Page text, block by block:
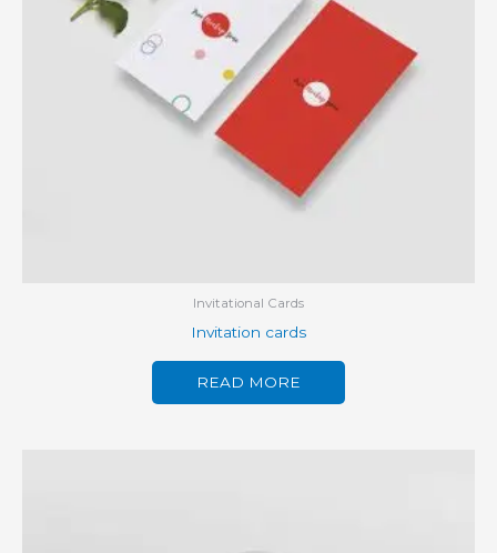
Invitational Cards
Invitation cards
READ MORE